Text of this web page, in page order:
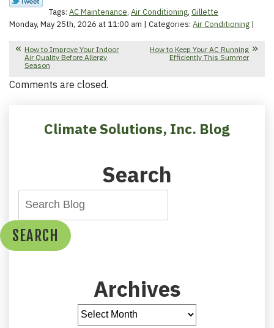
Tags: AC Maintenance, Air Conditioning, Gillette
Monday, May 25th, 2026 at 11:00 am | Categories: Air Conditioning |
How to Improve Your Indoor
Air Quality Before Allergy
Season
How to Keep Your AC Running
Efficiently This Summer
Comments are closed.
Climate Solutions, Inc. Blog
Search
SEARCH
Archives